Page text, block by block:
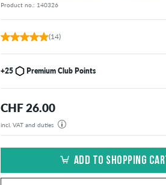
Product no.: 140326
(14)
+25 Premium Club Points
CHF 26.00
incl. VAT and duties
Your order will be shipped from our warehouse in Germany. All taxes and
price displayed. There are no additional fees other than shipping costs.
ADD TO SHOPPING